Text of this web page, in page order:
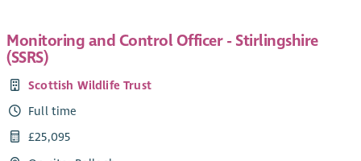
Monitoring and Control Officer - Stirlingshire
(SSRS)
Scottish Wildlife Trust
Full time
£25,095